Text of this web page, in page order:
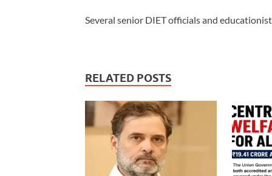
Several senior DIET officials and
RELATED POSTS